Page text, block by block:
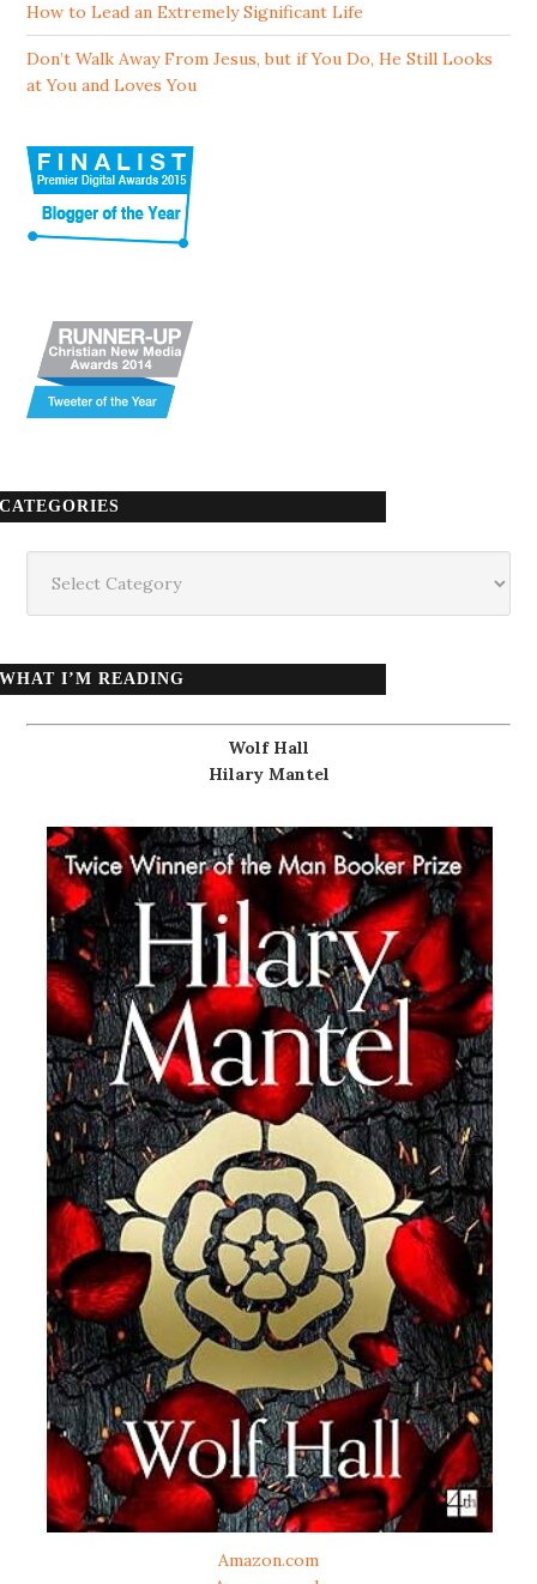
How to Lead an Extremely Significant Life
Don’t Walk Away From Jesus, but if You Do, He Still Looks
at You and Loves You
CATEGORIES
WHAT I’M READING
Wolf Hall
Hilary Mantel
Amazon.com